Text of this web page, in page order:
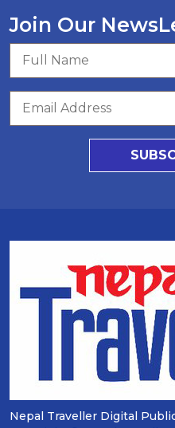
Join Our
Nepal Traveller Digital